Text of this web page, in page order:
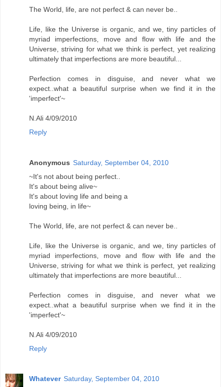
The World, life, are not perfect & can never be..
Life, like the Universe is organic, and we, tiny particles of
myriad imperfections, move and flow with life and the
Universe, striving for what we think is perfect, yet realizing
ultimately that imperfections are more beautiful...
Perfection comes in disguise, and never what we
expect..what a beautiful surprise when we find it in the
'imperfect'~
N.Ali 4/09/2010
Reply
Anonymous Saturday, September 04, 2010
~It's not about being perfect..
It's about being alive~
It's about loving life and being a
loving being, in life~
The World, life, are not perfect & can never be..
Life, like the Universe is organic, and we, tiny particles of
myriad imperfections, move and flow with life and the
Universe, striving for what we think is perfect, yet realizing
ultimately that imperfections are more beautiful...
Perfection comes in disguise, and never what we
expect..what a beautiful surprise when we find it in the
'imperfect'~
N.Ali 4/09/2010
Reply
Whatever Saturday, September 04, 2010